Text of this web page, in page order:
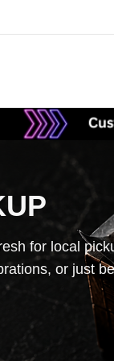
for local
or just